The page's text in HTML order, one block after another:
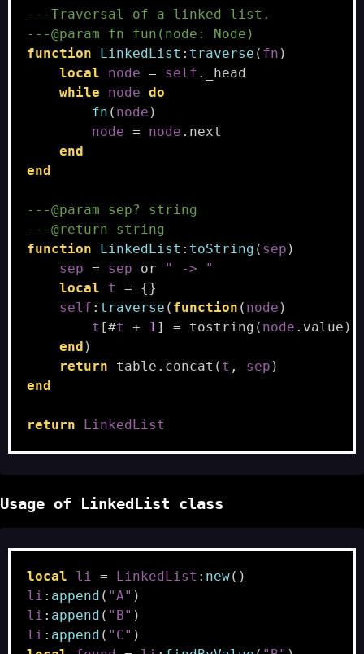
---Traversal of a linked list.
---@param fn fun(node: Node)
function
LinkedList : traverse ( fn )
local
node = self .
_head
while
node do
fn ( node )
node = node . next
end
end
---@param sep? string
---@return string
function
LinkedList : toString ( sep )
sep = sep or
" -> "
local
t =
{}
self : traverse ( function ( node )
t [#t + 1] = tostring ( node . value )
end )
return
table.concat ( t , sep )
end
return LinkedList
Usage of LinkedList class
local li = LinkedList : new()
li : append ( "A" )
li : append ( "B" )
li : append ( "C" )